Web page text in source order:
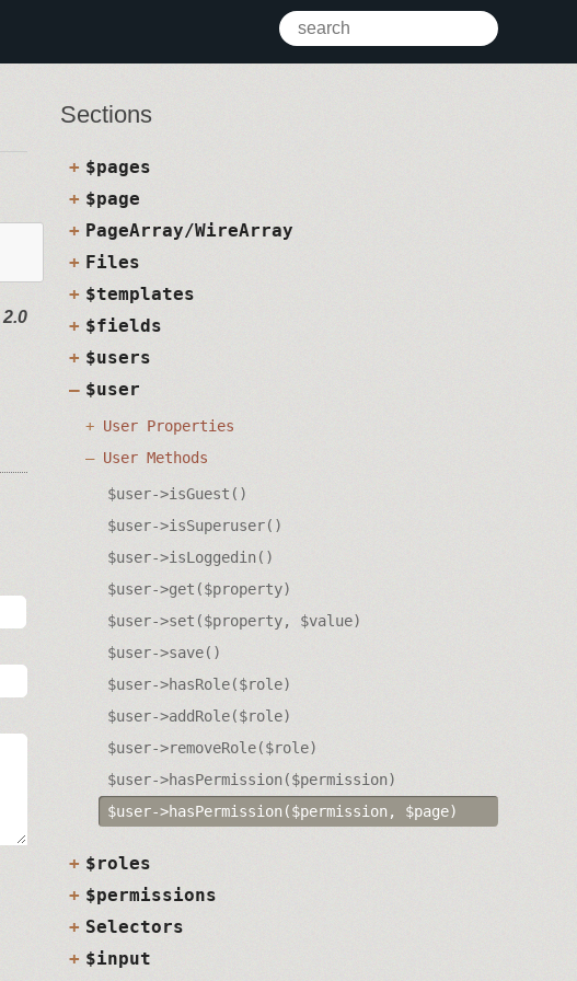
2.0
Sections
$pages
$page
PageArray/WireArray
Files
$templates
$fields
$users
$user
User Properties
User Methods
$user->isGuest()
$user->isSuperuser()
$user->isLoggedin()
$user->get($property)
$user->set($property, $value)
$user->save()
$user->hasRole($role)
$user->addRole($role)
$user->removeRole($role)
$user->hasPermission($permission)
$user->hasPermission($permission, $page)
$roles
$permissions
Selectors
$input